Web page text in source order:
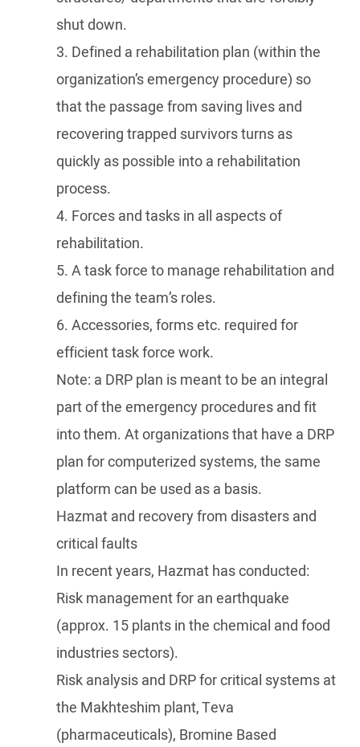
shut down.
3. Defined a rehabilitation plan (within the
organization’s emergency procedure) so
that the passage from saving lives and
recovering trapped survivors turns as
quickly as possible into a rehabilitation
process.
4. Forces and tasks in all aspects of
rehabilitation.
5. A task force to manage rehabilitation and
defining the team’s roles.
6. Accessories, forms etc. required for
efficient task force work.
Note: a DRP plan is meant to be an integral
part of the emergency procedures and fit
into them. At organizations that have a DRP
plan for computerized systems, the same
platform can be used as a basis.
Hazmat and recovery from disasters and
critical faults
In recent years, Hazmat has conducted:
Risk management for an earthquake
(approx. 15 plants in the chemical and food
industries sectors).
Risk analysis and DRP for critical systems at
the Makhteshim plant, Teva
(pharmaceuticals), Bromine Based